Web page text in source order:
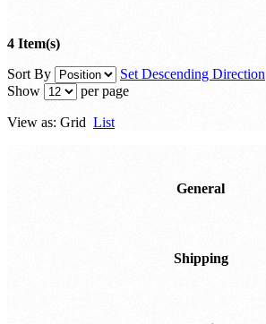
4 Item(s)
Sort By
Set Descending Direction
Show
per page
View as: Grid List
General
Shipping